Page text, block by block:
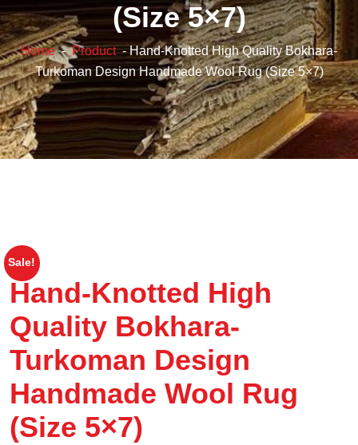
(Size 5×7)
Home-Product- Hand-Knotted High Quality Bokhara-
Turkoman Design Handmade Wool Rug (Size 5×7)
Sale!
Hand-Knotted High
Quality Bokhara-
Turkoman Design
Handmade Wool Rug
(Size 5×7)